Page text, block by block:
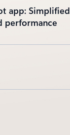
app: Simplified
performance